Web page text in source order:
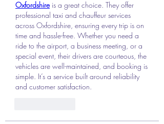
Oxfordshire is a great choice. They offer
professional taxi and chauffeur services
across Oxfordshire, ensuring every trip is on
time and hassle-free. Whether you need a
ride to the airport, a business meeting, or a
special event, their drivers are courteous, the
vehicles are well-maintained, and booking is
simple. It’s a service built around reliability
and customer satisfaction.